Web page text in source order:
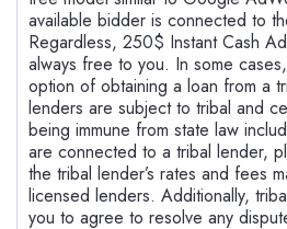
available bidder is connected to
Regardless, 250$ Instant Cash
always free to you. In some
option of obtaining a loan from a
lenders are subject to tribal and
being immune from state law
are connected to a tribal lender,
the tribal lender’s rates and fees
licensed lenders. Additionally,
you to agree to resolve any